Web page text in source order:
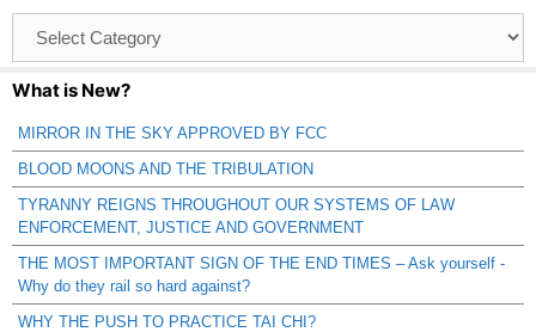
Catagories
What is New?
MIRROR IN THE SKY APPROVED BY FCC
BLOOD MOONS AND THE TRIBULATION
TYRANNY REIGNS THROUGHOUT OUR SYSTEMS OF LAW
ENFORCEMENT, JUSTICE AND GOVERNMENT
THE MOST IMPORTANT SIGN OF THE END TIMES – Ask yourself -
Why do they rail so hard against?
WHY THE PUSH TO PRACTICE TAI CHI?